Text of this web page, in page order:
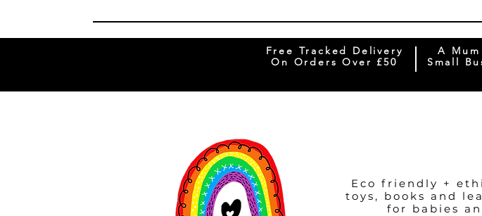
Free Tracked Delivery
On Orders Over £50
A Mum
Small
Eco friendly +
toys, books and
for babies